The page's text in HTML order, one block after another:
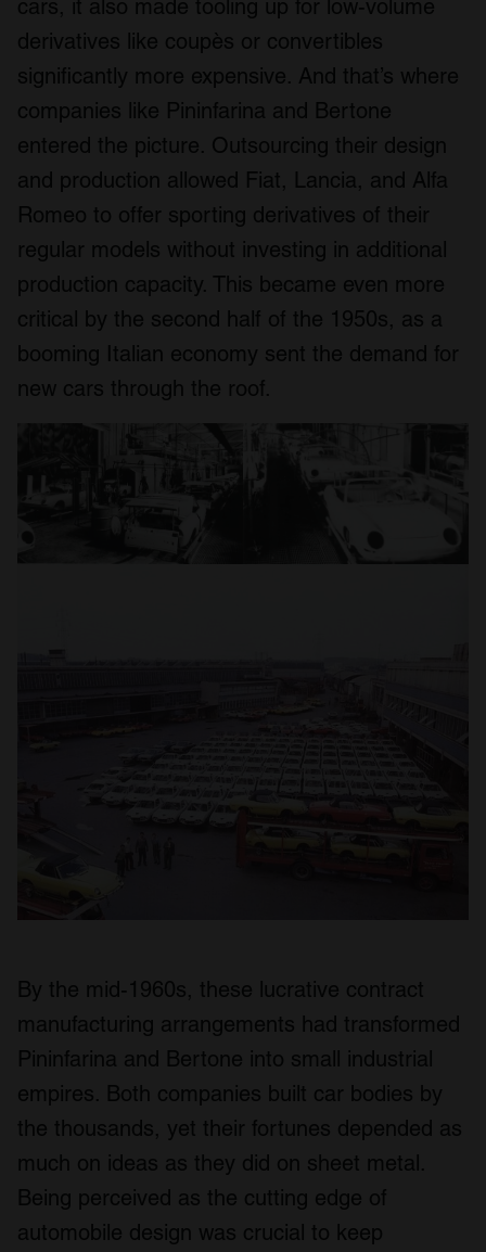
cars, it also made tooling up for low-volume
derivatives like coupès or convertibles
significantly more expensive. And that’s where
companies like Pininfarina and Bertone
entered the picture. Outsourcing their design
and production allowed Fiat, Lancia, and Alfa
Romeo to offer sporting derivatives of their
regular models without investing in additional
production capacity. This became even more
critical by the second half of the 1950s, as a
booming Italian economy sent the demand for
new cars through the roof.
By the mid-1960s, these lucrative contract
manufacturing arrangements had transformed
Pininfarina and Bertone into small industrial
empires. Both companies built car bodies by
the thousands, yet their fortunes depended as
much on ideas as they did on sheet metal.
Being perceived as the cutting edge of
automobile design was crucial to keep